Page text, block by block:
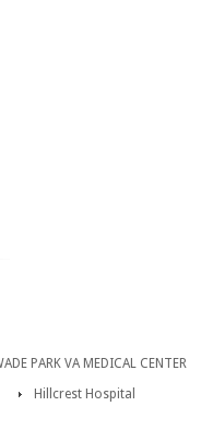
PARK VA MEDICAL CENTER
Hillcrest Hospital